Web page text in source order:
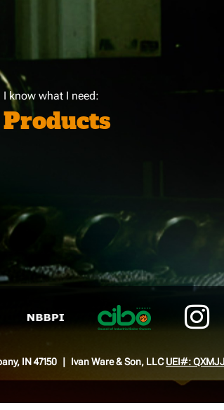
I know what I need:
Products
IN 47150 Ivan Ware & Son, LLCUEI#: